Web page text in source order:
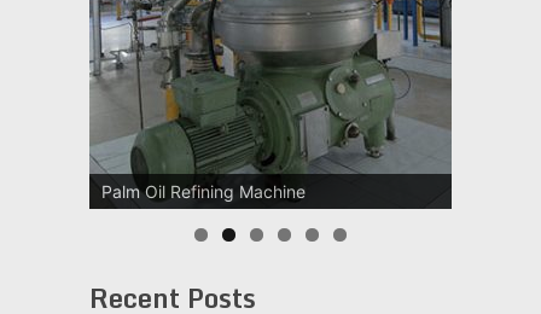
Palm Oil Refining Machine
Palm Oil Clarification Station
Recent Posts